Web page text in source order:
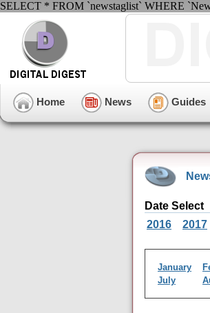
SELECT * FROM `newstaglist` WHERE
Home News Guides
Date Select
2016
2017
January
July